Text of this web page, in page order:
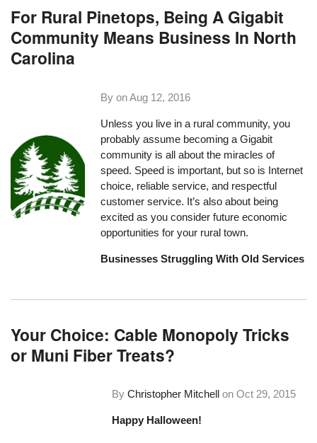
For Rural Pinetops, Being A Gigabit
Community Means Business In North
Carolina
By onAug 12, 2016
Unless you live in a rural community, you
probably assume becoming a Gigabit
community is all about the miracles of
speed. Speed is important, but so is Internet
choice, reliable service, and respectful
customer service. It’s also about being
excited as you consider future economic
opportunities for your rural town.
Businesses Struggling With Old Services
Your Choice: Cable Monopoly Tricks
or Muni Fiber Treats?
By Christopher Mitchell on Oct 29, 2015
Happy Halloween!